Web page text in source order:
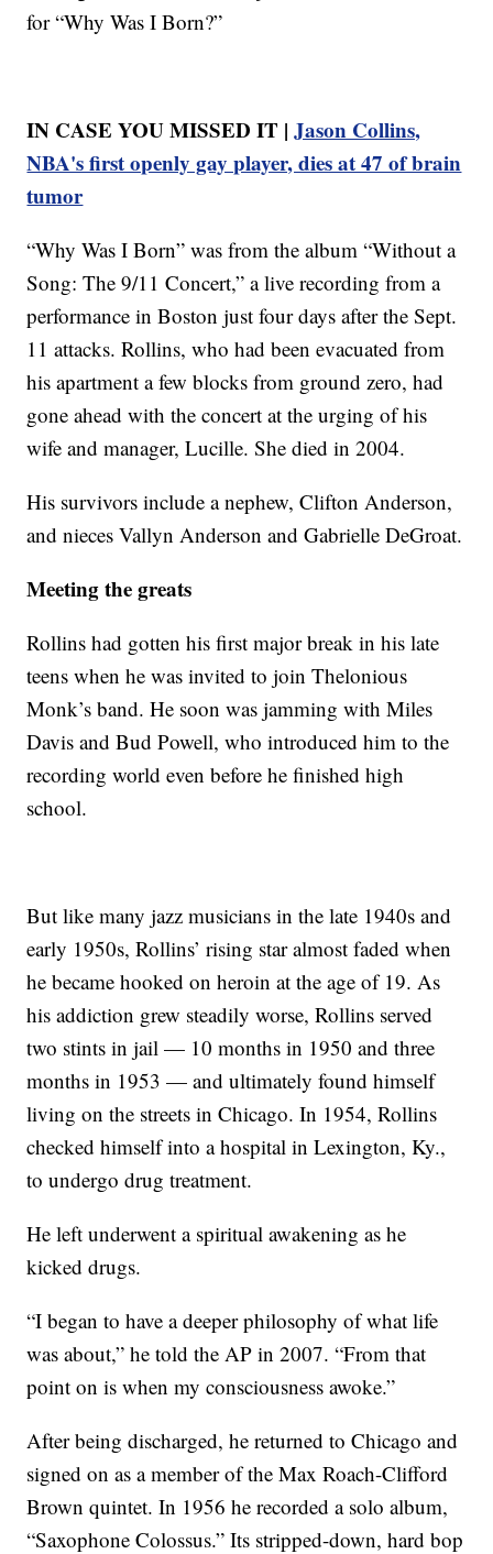
for “Why Was I Born?”
IN CASE YOU MISSED IT |Jason Collins,
NBA's first openly gay player, dies at 47 of brain
tumor
“Why Was I Born” was from the album “Without a
Song: The 9/11 Concert,” a live recording from a
performance in Boston just four days after the Sept.
11 attacks. Rollins, who had been evacuated from
his apartment a few blocks from ground zero, had
gone ahead with the concert at the urging of his
wife and manager, Lucille. She died in 2004.
His survivors include a nephew, Clifton Anderson,
and nieces Vallyn Anderson and Gabrielle DeGroat.
Meeting the greats
Rollins had gotten his first major break in his late
teens when he was invited to join Thelonious
Monk’s band. He soon was jamming with Miles
Davis and Bud Powell, who introduced him to the
recording world even before he finished high
school.
But like many jazz musicians in the late 1940s and
early 1950s, Rollins’ rising star almost faded when
he became hooked on heroin at the age of 19. As
his addiction grew steadily worse, Rollins served
two stints in jail — 10 months in 1950 and three
months in 1953 — and ultimately found himself
living on the streets in Chicago. In 1954, Rollins
checked himself into a hospital in Lexington, Ky.,
to undergo drug treatment.
He left underwent a spiritual awakening as he
kicked drugs.
“I began to have a deeper philosophy of what life
was about,” he told the AP in 2007. “From that
point on is when my consciousness awoke.”
After being discharged, he returned to Chicago and
signed on as a member of the Max Roach-Clifford
Brown quintet. In 1956 he recorded a solo album,
“Saxophone Colossus.” Its stripped-down, hard bop